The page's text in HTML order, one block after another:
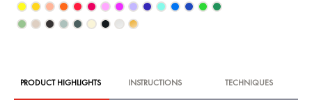
PRODUCT HIGHLIGHTS INSTRUCTIONS TECHNIQUES